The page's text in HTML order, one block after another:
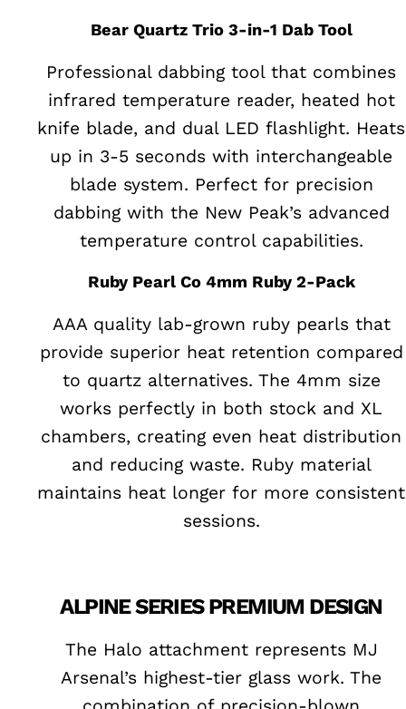
Bear Quartz Trio 3-in-1 Dab Tool
Professional dabbing tool that combines
infrared temperature reader, heated hot
knife blade, and dual LED flashlight. Heats
up in 3-5 seconds with interchangeable
blade system. Perfect for precision
dabbing with the New Peak’s advanced
temperature control capabilities.
Ruby Pearl Co 4mm Ruby 2-Pack
AAA quality lab-grown ruby pearls that
provide superior heat retention compared
to quartz alternatives. The 4mm size
works perfectly in both stock and XL
chambers, creating even heat distribution
and reducing waste. Ruby material
maintains heat longer for more consistent
sessions.
ALPINE SERIES PREMIUM DESIGN
The Halo attachment represents MJ
Arsenal’s highest-tier glass work. The